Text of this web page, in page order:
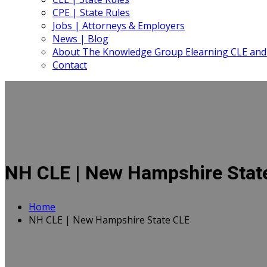
CPE | State Rules
Jobs | Attorneys & Employers
News | Blog
About The Knowledge Group Elearning CLE and
Contact
NH CLE | New Hampshire
Home
NH CLE | New Hampshire State CLE